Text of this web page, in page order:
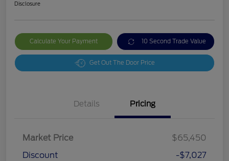
Disclosure
Calculate Your Payment 10 Second Trade Value
Get Out The Door Price
Details Pricing
Market Price
$65,450
Discount
-$7,027